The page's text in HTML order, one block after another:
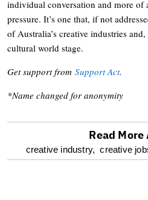
individual conversation and more of
pressure. It’s one that, if not
of Australia’s creative industries
cultural world stage.
Get support from Support Act.
*Name changed for anonymity
optional
Read
creative industry, creative